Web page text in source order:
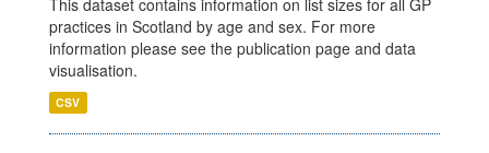
This dataset contains information on list sizes for all GP
practices in Scotland by age and sex. For more
information please see the publication page and data
visualisation.
CSV